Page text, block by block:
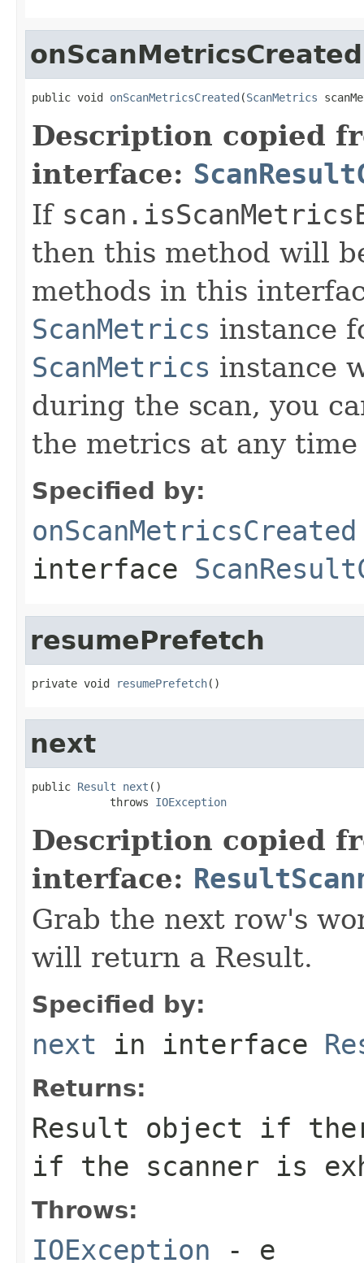
onScanMetricsCreated
public void onScanMetricsCreated (ScanMetrics
Description copied
interface:
If
then this method will
methods in this
ScanMetrics instance
ScanMetrics instance
during the scan, you
the metrics at any
Specified by:
onScanMetricsCreated
interface
resumePrefetch
private void resumePrefetch()
next
public Result next ()
            throws
IOException
Description copied
interface:
Grab the next row's
will return a Result.
Specified by:
next in interface
Returns:
Result object if
if the scanner is
Throws:
IOException - e